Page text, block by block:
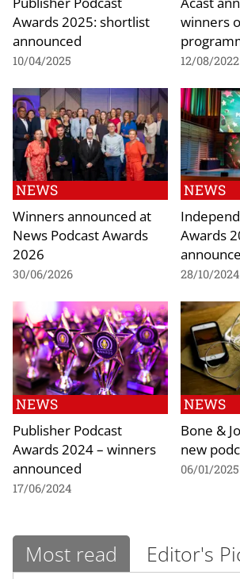
Awards 2025: shortlist
announced
10/04/2025
winners
12/08/2022
NEWS
Winners announced at
News Podcast Awards
2026
30/06/2026
NEWS
Awards
28/10/2024
NEWS
Publisher Podcast
Awards 2024 – winners
announced
17/06/2024
NEWS
Bone &
new
06/01/2025
Most read Editor's